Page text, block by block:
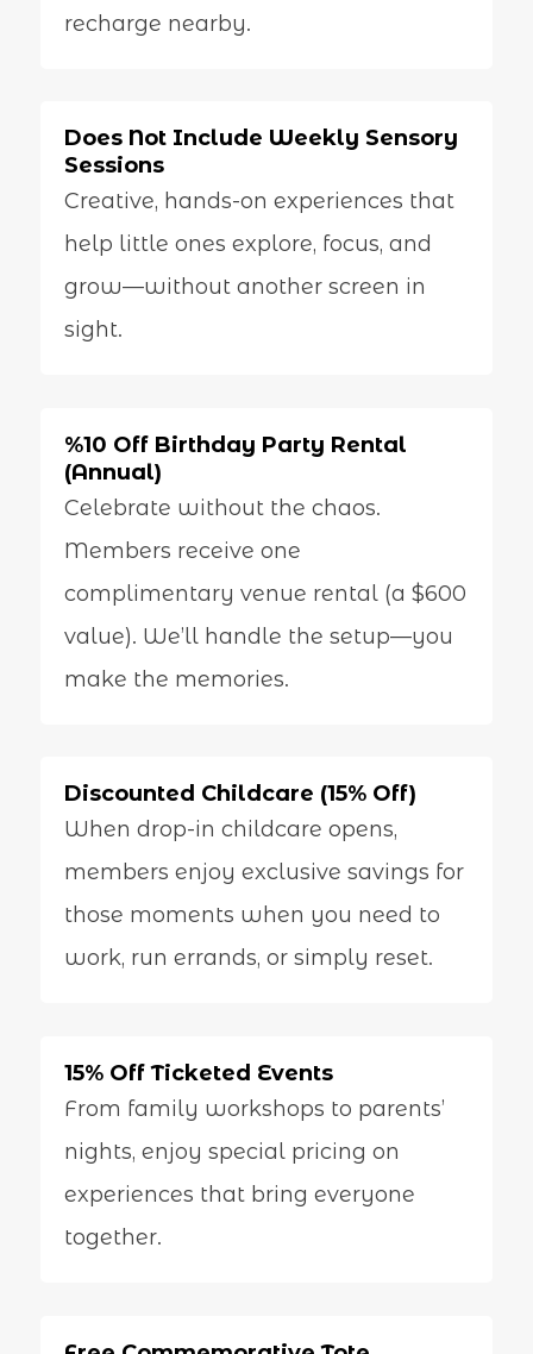
recharge nearby.
Does Not Include Weekly Sensory
Sessions
Creative, hands-on experiences that
help little ones explore, focus, and
grow—without another screen in
sight.
%10 Off Birthday Party Rental
(Annual)
Celebrate without the chaos.
Members receive one
complimentary venue rental (a $600
value). We’ll handle the setup—you
make the memories.
Discounted Childcare (15% Off)
When drop-in childcare opens,
members enjoy exclusive savings for
those moments when you need to
work, run errands, or simply reset.
15% Off Ticketed Events
From family workshops to parents’
nights, enjoy special pricing on
experiences that bring everyone
together.